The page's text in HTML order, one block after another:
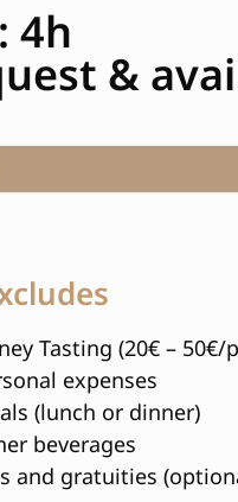
4h
&
Tasting (20€ – 50€/
expenses
(lunch or dinner)
beverages
and gratuities